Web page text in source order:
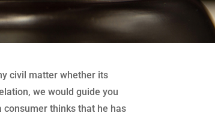
civil matter whether its
we would guide you
thinks that he has